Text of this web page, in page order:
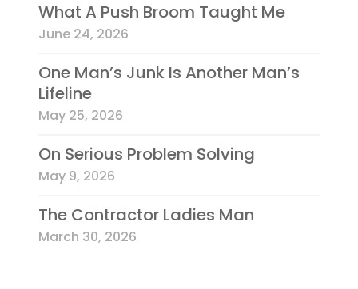
What A Push Broom Taught Me
June 24, 2026
One Man’s Junk Is Another Man’s
Lifeline
May 25, 2026
On Serious Problem Solving
May 9, 2026
The Contractor Ladies Man
March 30, 2026